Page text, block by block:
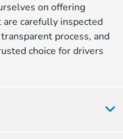
on offering
carefully inspected
process, and
choice for drivers